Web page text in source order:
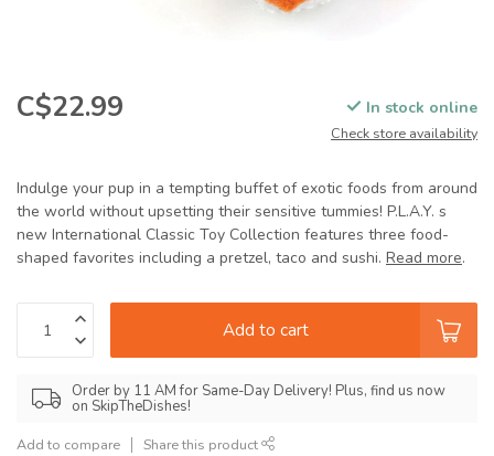
C$22.99 In stock online
Check store availability
Indulge your pup in a tempting buffet of exotic foods from around
the world without upsetting their sensitive tummies! P.L.A.Y. s
new International Classic Toy Collection features three food-
shaped favorites including a pretzel, taco and sushi. Read more.
Add to cart
Order by 11 AM for Same-Day Delivery! Plus, find us now
on SkipTheDishes!
Add to compare Share this product